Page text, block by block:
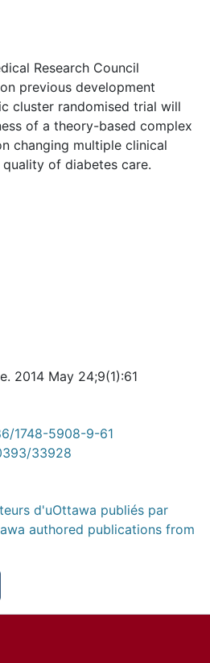
Research Council
previous development
cluster randomised trial will
of a theory-based complex
changing multiple clinical
of diabetes care.
2014 May 24;9(1):61
1748-5908-9-61
33928
d'uOttawa publiés par
authored publications from